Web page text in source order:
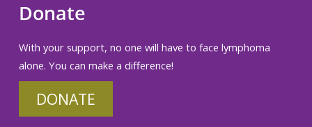
Donate
With your support, no one will have to face lymphoma
alone. You can make a difference!
DONATE